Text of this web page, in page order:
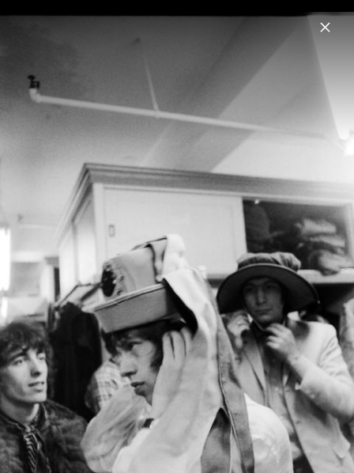
Menu
The Rolling Stones
Home Videos Fotos
Pressebild "Foreign Tongues" (2026)
Artwork "Foreign Tongues" (2026)